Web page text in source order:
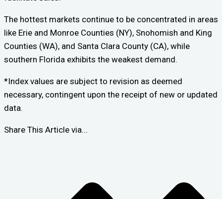
The hottest markets continue to be concentrated in areas
like Erie and Monroe Counties (NY), Snohomish and King
Counties (WA), and Santa Clara County (CA), while
southern Florida exhibits the weakest demand.
*Index values are subject to revision as deemed
necessary, contingent upon the receipt of new or updated
data.
Share This Article via...